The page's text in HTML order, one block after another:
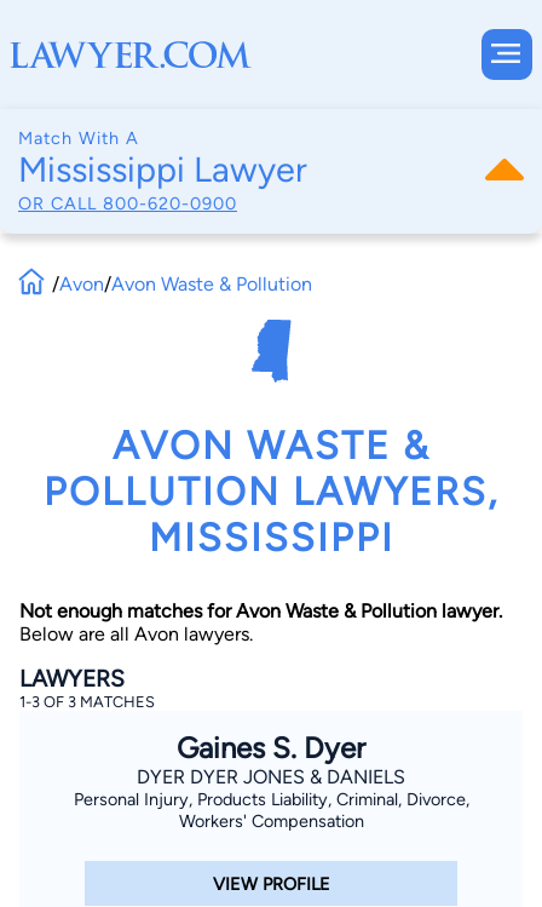
Match With A
Mississippi Lawyer
OR CALL 800-620-0900
By completing and submitting this form, I agree to
Lawyer.com Terms of UseandPrivacy Policyincluding
the
Consent to Receive Automated Phone Calls and
Emails.*
older and agree to have a lawyer contact you. You
consent to receive emails, phone calls, and text
communication (including those made using an
/Avon/Avon Waste & Pollution
AVON WASTE &
POLLUTION LAWYERS,
MISSISSIPPI
Not enough matches for Avon Waste & Pollution lawyer.
Below are all Avon lawyers.
LAWYERS
1-3 OF 3 MATCHES
Gaines S. Dyer
DYER DYER JONES & DANIELS
Personal Injury, Products Liability, Criminal, Divorce,
Workers' Compensation
VIEW PROFILE